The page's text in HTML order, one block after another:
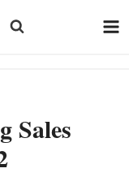
Sales